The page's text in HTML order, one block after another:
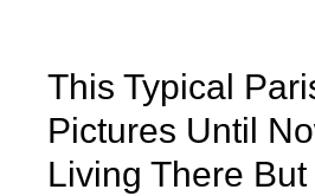
This Typical
Pictures Until
Living There But